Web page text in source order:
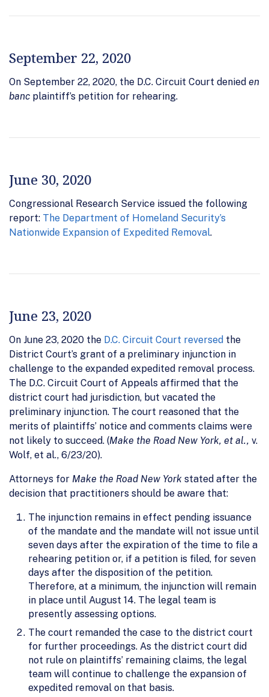
September 22, 2020
On September 22, 2020, the D.C. Circuit Court denied en
banc plaintiff’s petition for rehearing.
June 30, 2020
Congressional Research Service issued the following
report: The Department of Homeland Security’s
Nationwide Expansion of Expedited Removal.
June 23, 2020
On June 23, 2020 the D.C. Circuit Court reversed the
District Court’s grant of a preliminary injunction in
challenge to the expanded expedited removal process.
The D.C. Circuit Court of Appeals affirmed that the
district court had jurisdiction, but vacated the
preliminary injunction. The court reasoned that the
merits of plaintiffs’ notice and comments claims were
not likely to succeed. (Make the Road New York, et al., v.
Wolf, et al., 6/23/20).
Attorneys for Make the Road New York stated after the
decision that practitioners should be aware that:
The injunction remains in effect pending issuance
of the mandate and the mandate will not issue until
seven days after the expiration of the time to file a
rehearing petition or, if a petition is filed, for seven
days after the disposition of the petition.
Therefore, at a minimum, the injunction will remain
in place until August 14. The legal team is
presently assessing options.
The court remanded the case to the district court
for further proceedings. As the district court did
not rule on plaintiffs’ remaining claims, the legal
team will continue to challenge the expansion of
expedited removal on that basis.